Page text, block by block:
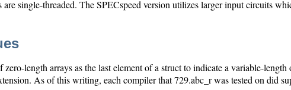
single-threaded. The SPECspeed version utilizes larger input circuits
length arrays as the last element of a struct to indicate a variable-
As of this writing, each compiler that 729.abc_r was tested on did